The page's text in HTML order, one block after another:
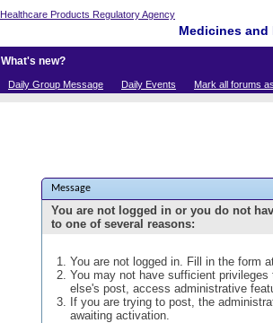
Medicines
What's new?
Daily Group Message Daily Events Mark all forums
Message
You are not logged in or you do not
to one of several reasons:
You are not logged in. Fill in the form
You may not have sufficient
else's post, access administrative
If you are trying to post, the
awaiting activation.